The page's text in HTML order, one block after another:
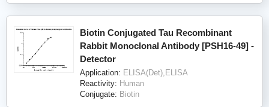
Biotin Conjugated Tau Recombinant
Rabbit Monoclonal Antibody [PSH16-49] -
Detector
Application: ELISA(Det),ELISA
Reactivity: Human
Conjugate: Biotin